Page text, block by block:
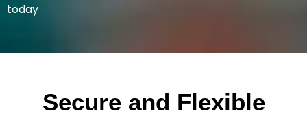
today
Secure and Flexible